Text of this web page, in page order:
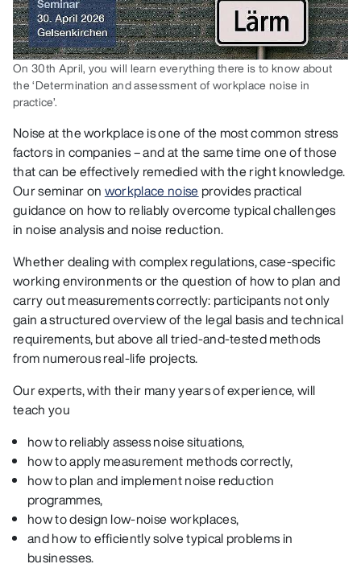
On 30th April, you will learn everything there is to know about
the ‘Determination and assessment of workplace noise in
practice’.
Noise at the workplace is one of the most common stress
factors in companies – and at the same time one of those
that can be effectively remedied with the right knowledge.
Our seminar on workplace noise provides practical
guidance on how to reliably overcome typical challenges
in noise analysis and noise reduction.
Whether dealing with complex regulations, case-specific
working environments or the question of how to plan and
carry out measurements correctly: participants not only
gain a structured overview of the legal basis and technical
requirements, but above all tried-and-tested methods
from numerous real-life projects.
Our experts, with their many years of experience, will
teach you
how to reliably assess noise situations,
how to apply measurement methods correctly,
how to plan and implement noise reduction
programmes,
how to design low-noise workplaces,
and how to efficiently solve typical problems in
businesses.